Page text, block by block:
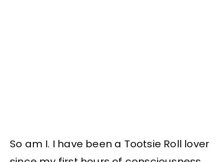
So am I. I have been a Tootsie Roll lover